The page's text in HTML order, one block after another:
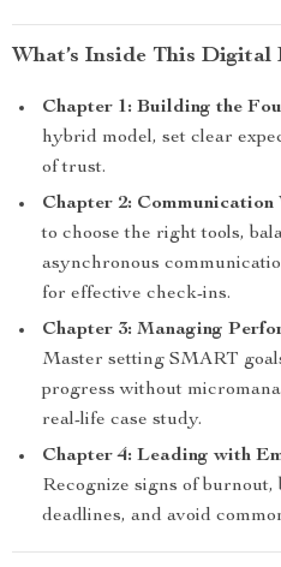
What’s Inside This Digital
Chapter 1: Building the
hybrid model, set clear
of trust.
Chapter 2: Communication
to choose the right tools,
asynchronous
for effective check-ins.
Chapter 3: Managing
Master setting SMART
progress without
real-life case study.
Chapter 4: Leading with
Recognize signs of burnout,
deadlines, and avoid